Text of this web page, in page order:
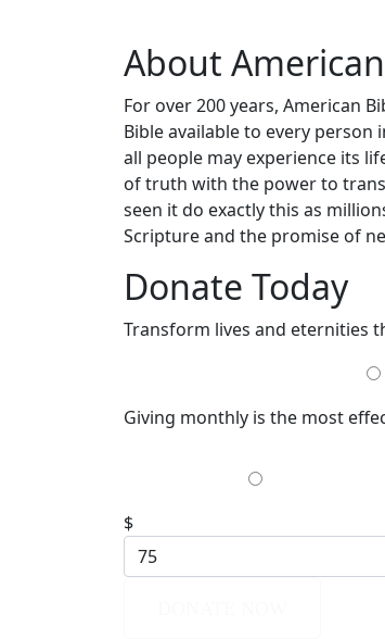
About
For over 200 years, American
Bible available to every
all people may experience its
of truth with the power to
seen it do exactly this as
Scripture and the promise of
Donate Today
Transform lives and eternities
Giving monthly is the most
$